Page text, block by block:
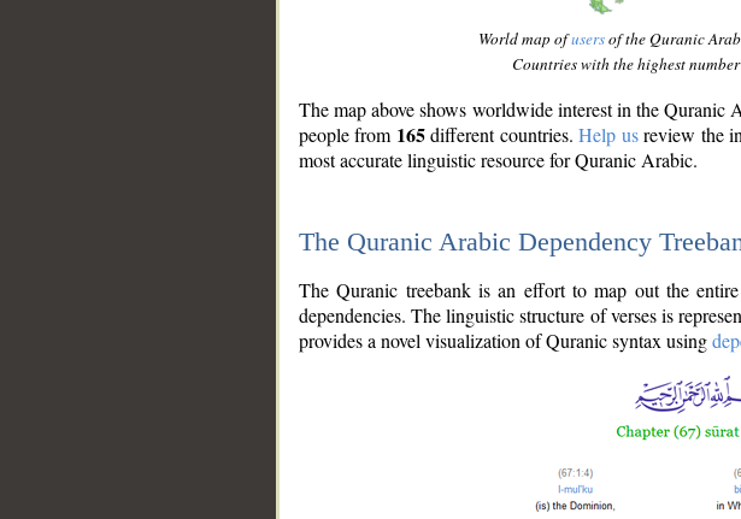
World map ofusersof the Quranic
Countries with the highest
The map above shows worldwide interest in the Quranic
people from 165different countries.Help usreview the
most accurate linguistic resource for Quranic Arabic.
The Quranic Arabic Dependency
The Quranic treebank is an effort to map out the
dependencies. The linguistic structure of verses is
provides a novel visualization of Quranic syntax using